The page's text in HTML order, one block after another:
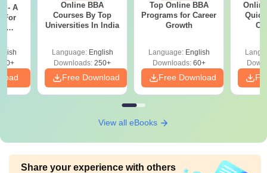
- A
For
Online BBA
Courses By Top
Universities In India
Language: English
Downloads: 250+
Free Download
Top Online BBA
Programs for Career
Growth
Language: English
Downloads:60+
Free Download
View all eBooks
Share your experience with others